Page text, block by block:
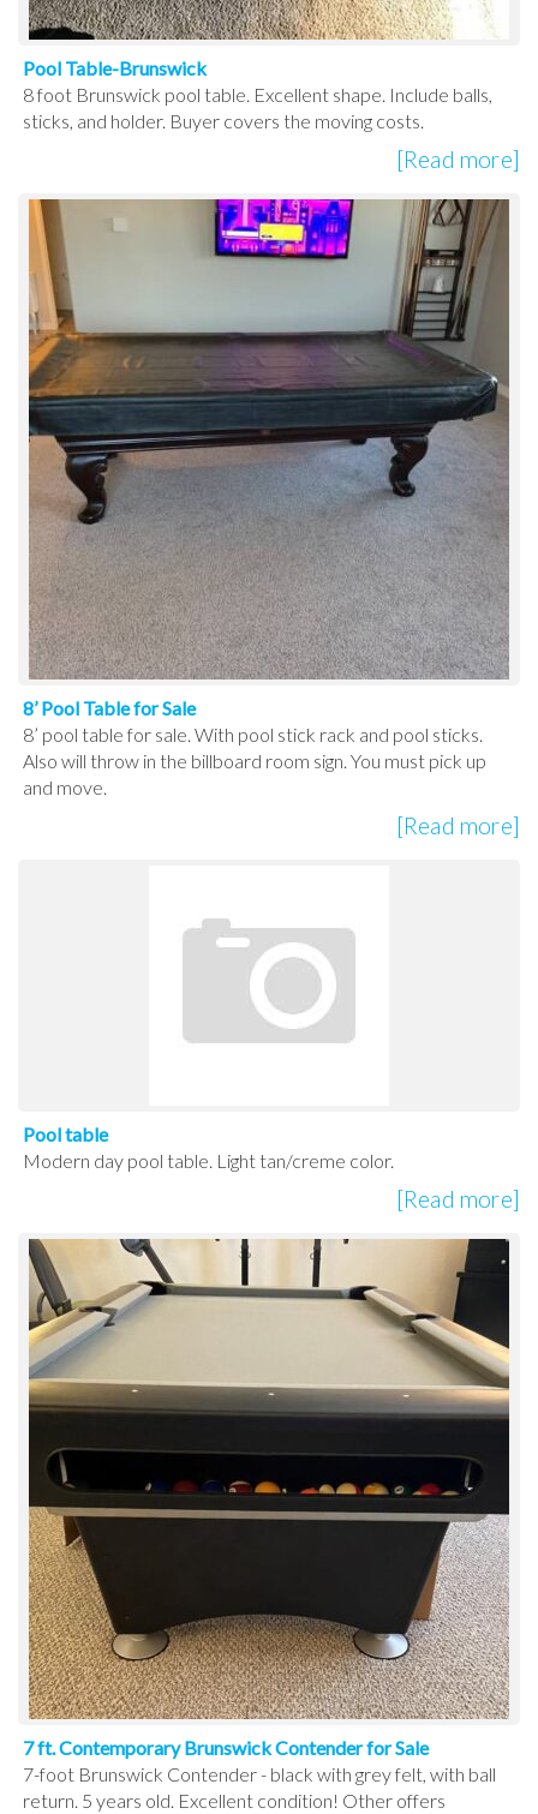
Pool Table-Brunswick
8 foot Brunswick pool table. Excellent shape. Include balls,
sticks, and holder. Buyer covers the moving costs.
[Read more]
8’ Pool Table for Sale
8’ pool table for sale. With pool stick rack and pool sticks.
Also will throw in the billboard room sign. You must pick up
and move.
[Read more]
Pool table
Modern day pool table. Light tan/creme color.
[Read more]
7 ft. Contemporary Brunswick Contender for Sale
7-foot Brunswick Contender - black with grey felt, with ball
return. 5 years old. Excellent condition! Other offers